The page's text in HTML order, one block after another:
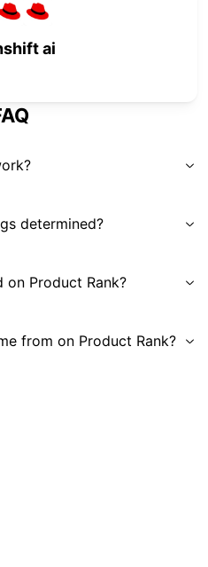
ai
determined?
Product Rank?
from on Product Rank?